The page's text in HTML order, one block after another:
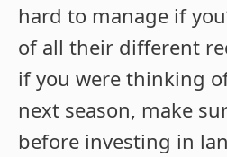
hard to manage if
of all their different
if you were thinking
next season, make
before investing in